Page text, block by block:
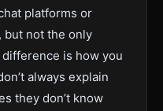
platforms or
but not the only
is how you
always explain
they don’t know